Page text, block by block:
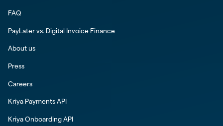
FAQ
PayLater vs. Digital Invoice Finance
About us
Press
Careers
Kriya Payments API
Kriya Onboarding API